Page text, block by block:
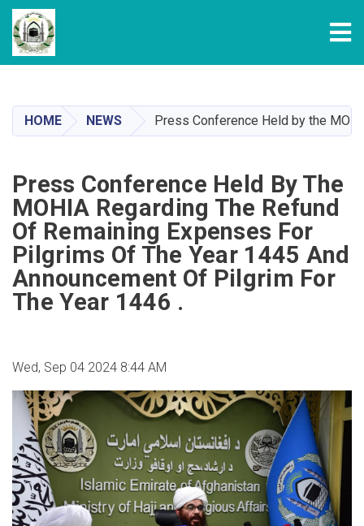
main
content
HOME NEWS Press Conference Held by the
Press Conference Held By The
MOHIA Regarding The Refund
Of Remaining Expenses For
Pilgrims Of The Year 1445 And
Announcement Of Pilgrim For
The Year 1446 .
Wed, Sep 04 2024 8:44 AM